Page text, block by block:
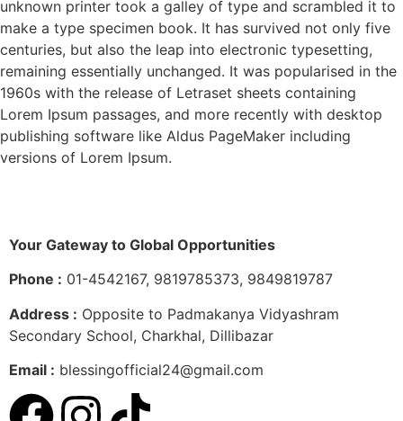
unknown printer took a galley of type and scrambled it to
make a type specimen book. It has survived not only five
centuries, but also the leap into electronic typesetting,
remaining essentially unchanged. It was popularised in the
1960s with the release of Letraset sheets containing
Lorem Ipsum passages, and more recently with desktop
publishing software like Aldus PageMaker including
versions of Lorem Ipsum.
Your Gateway to Global Opportunities
Phone : 01-4542167, 9819785373, 9849819787
Address : Opposite to Padmakanya Vidyashram
Secondary School, Charkhal, Dillibazar
Email : blessingofficial24@gmail.com